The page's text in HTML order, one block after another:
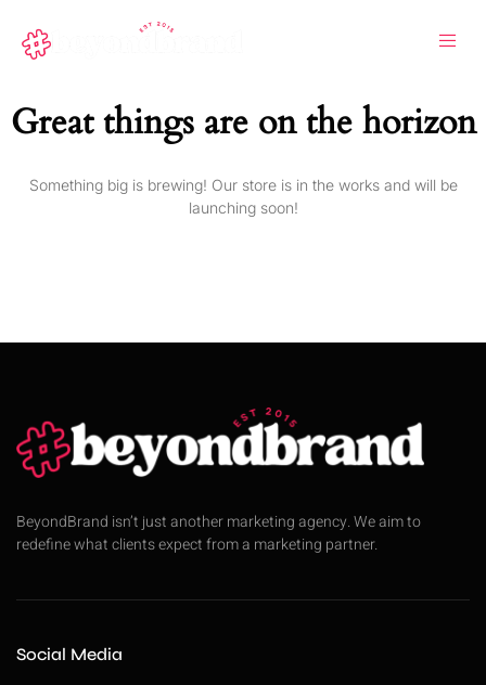
Great things are on the horizon
Something big is brewing! Our store is in the works and will be
launching soon!
BeyondBrand isn’t just another marketing agency. We aim to
redefine what clients expect from a marketing partner.
Social Media